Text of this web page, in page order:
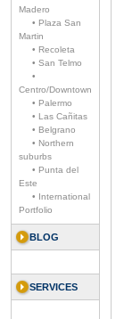
Madero
• Plaza San
Martin
• Recoleta
• San Telmo
•
Centro/Downtown
• Palermo
• Las Cañitas
• Belgrano
• Northern
suburbs
• Punta del
Este
• International
Portfolio
BLOG
SERVICES